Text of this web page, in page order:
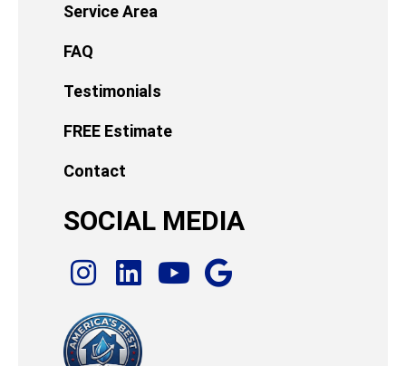
Service Area
FAQ
Testimonials
FREE Estimate
Contact
SOCIAL MEDIA